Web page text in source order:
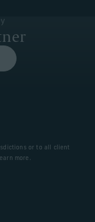
or to all client
more.